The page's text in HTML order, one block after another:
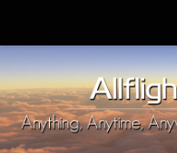
Upload Mod
Installing MSFS 2020 Mods
MSFS 2020 FAQ